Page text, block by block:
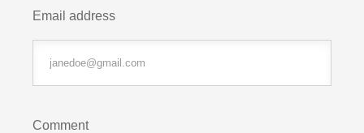
Email address
Comment